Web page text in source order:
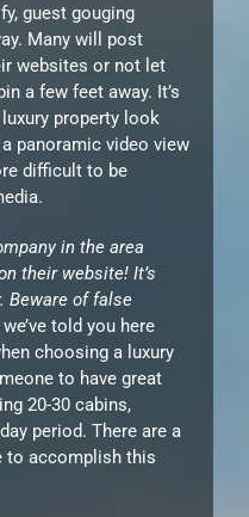
guest gouging
Many will post
websites or not let
a few feet away. It’s
property look
panoramic video view
difficult to be
in the area
their website! It’s
Beware of false
told you here
choosing a luxury
to have great
20-30 cabins,
period. There are a
to accomplish this